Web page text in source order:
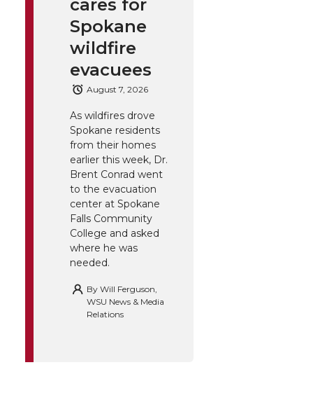
cares for
Spokane
wildfire
evacuees
August 7, 2026
As wildfires drove
Spokane residents
from their homes
earlier this week, Dr.
Brent Conrad went
to the evacuation
center at Spokane
Falls Community
College and asked
where he was
needed.
By Will Ferguson,
WSU News & Media
Relations